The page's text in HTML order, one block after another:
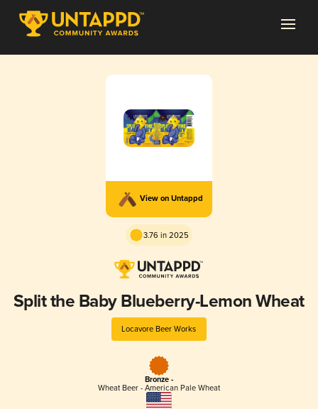
View on Untappd
3.76 in 2025
Split the Baby Blueberry-Lemon Wheat
Locavore Beer Works
Bronze -
Wheat Beer - American Pale Wheat